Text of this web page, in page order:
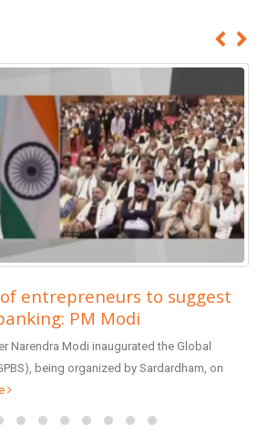
entrepreneurs to suggest
PM Modi
Narendra Modi inaugurated the Global
being organized by Sardardham, on